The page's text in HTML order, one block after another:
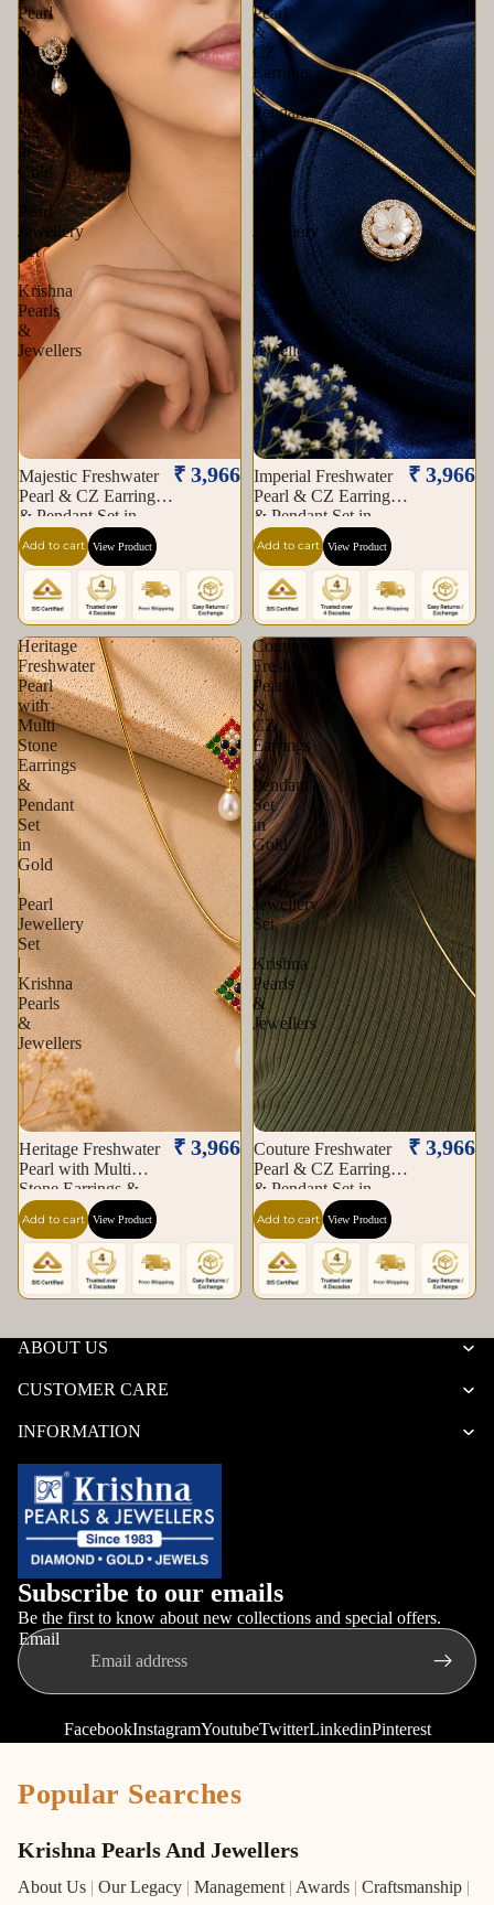
Pearl
&
CZ
Earrings
&
Pendant
Set
in
Gold
Pearl
Jewellery
Set
|
Krishna
Pearls
&
Jewellers
Majestic Freshwater
Pearl & CZ Earrings
& Pendant Set in
Gold | Pearl Jewellery
Set | Krishna Pearls &
Jewellers
₹ 3,966
Add to cart View Product
Pearl
&
CZ
Earrings
&
Pendant
Set
in
Gold
Pearl
Jewellery
Krishna
Pearls
&
Jewellers
Imperial Freshwater
Pearl & CZ Earrings
& Pendant Set in
Gold | Pearl Jewellery
Set | Krishna Pearls &
Jewellers
₹ 3,966
Add to cart View Product
Heritage
Freshwater
Pearl
with
Multi
Stone
Earrings
&
Pendant
Set
in
Gold
|
Pearl
Jewellery
Set
|
Krishna
Pearls
&
Jewellers
Heritage Freshwater
Pearl with Multi
Stone Earrings &
Pendant Set in Gold |
Pearl Jewellery Set |
Krishna Pearls &
Jewellers
₹ 3,966
Add to cart View Product
Couture
Freshwater
Pearl
&
CZ
Earrings
&
Pendant
Set
in
Gold
|
Pearl
Jewellery
Set
|
Krishna
Pearls
&
Jewellers
Couture Freshwater
Pearl & CZ Earrings
& Pendant Set in
Gold | Pearl Jewellery
Set | Krishna Pearls &
Jewellers
₹ 3,966
Add to cart View Product
ABOUT US
CUSTOMER CARE
INFORMATION
Subscribe to our emails
Be the first to know about new collections and special offers.
Email
FacebookInstagramYoutubeTwitterLinkedinPinterest
Popular Searches
Krishna Pearls And Jewellers
About Us | Our Legacy | Management | Awards | Craftsmanship |